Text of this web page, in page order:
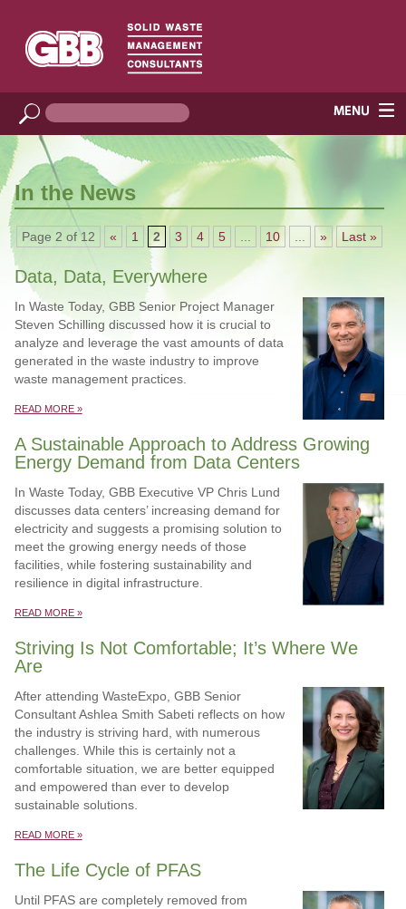
In the News
Page 2 of 12 « 1 2 3 4 5 10 » Last »
Data, Data, Everywhere
In Waste Today, GBB Senior Project Manager
Steven Schilling discussed how it is crucial to
analyze and leverage the vast amounts of data
generated in the waste industry to improve
waste management practices.
READ MORE »
A Sustainable Approach to Address Growing
Energy Demand from Data Centers
In Waste Today, GBB Executive VP Chris Lund
discusses data centers’ increasing demand for
electricity and suggests a promising solution to
meet the growing energy needs of those
facilities, while fostering sustainability and
resilience in digital infrastructure.
READ MORE »
Striving Is Not Comfortable; It’s Where We
Are
After attending WasteExpo, GBB Senior
Consultant Ashlea Smith Sabeti reflects on how
the industry is striving hard, with numerous
challenges. While this is certainly not a
comfortable situation, we are better equipped
and empowered than ever to develop
sustainable solutions.
READ MORE »
The Life Cycle of PFAS
Until PFAS are completely removed from